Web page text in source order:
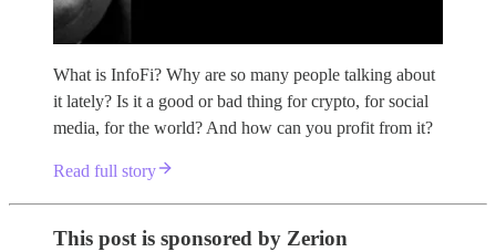
What is InfoFi? Why are so many people talking about
it lately? Is it a good or bad thing for crypto, for social
media, for the world? And how can you profit from it?
Read full story
This post is sponsored by Zerion